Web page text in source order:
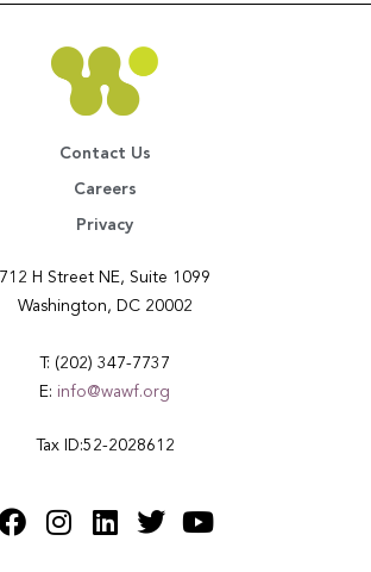
Contact Us
Careers
Privacy
712 H Street NE, Suite 1099
Washington, DC 20002
T: (202) 347-7737
E: info@wawf.org
Tax ID:52-2028612